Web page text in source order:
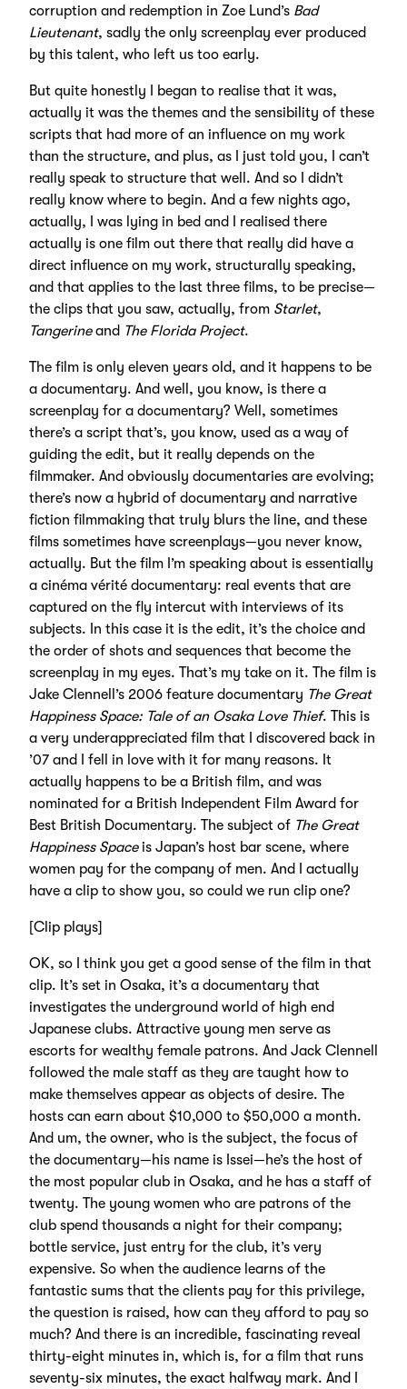
corruption and redemption in Zoe Lund’s Bad
Lieutenant, sadly the only screenplay ever produced
by this talent, who left us too early.
But quite honestly I began to realise that it was,
actually it was the themes and the sensibility of these
scripts that had more of an influence on my work
than the structure, and plus, as I just told you, I can’t
really speak to structure that well. And so I didn’t
really know where to begin. And a few nights ago,
actually, I was lying in bed and I realised there
actually is one film out there that really did have a
direct influence on my work, structurally speaking,
and that applies to the last three films, to be precise—
the clips that you saw, actually, from Starlet,
Tangerineand The Florida Project.
The film is only eleven years old, and it happens to be
a documentary. And well, you know, is there a
screenplay for a documentary? Well, sometimes
there’s a script that’s, you know, used as a way of
guiding the edit, but it really depends on the
filmmaker. And obviously documentaries are evolving;
there’s now a hybrid of documentary and narrative
fiction filmmaking that truly blurs the line, and these
films sometimes have screenplays—you never know,
actually. But the film I’m speaking about is essentially
a cinéma vérité documentary: real events that are
captured on the fly intercut with interviews of its
subjects. In this case it is the edit, it’s the choice and
the order of shots and sequences that become the
screenplay in my eyes. That’s my take on it. The film is
Jake Clennell’s 2006 feature documentary The Great
Happiness Space: Tale of an Osaka Love Thief. This is
a very underappreciated film that I discovered back in
’07 and I fell in love with it for many reasons. It
actually happens to be a British film, and was
nominated for a British Independent Film Award for
Best British Documentary. The subject of The Great
Happiness Spaceis Japan’s host bar scene, where
women pay for the company of men. And I actually
have a clip to show you, so could we run clip one?
[Clip plays]
OK, so I think you get a good sense of the film in that
clip. It’s set in Osaka, it’s a documentary that
investigates the underground world of high end
Japanese clubs. Attractive young men serve as
escorts for wealthy female patrons. And Jack Clennell
followed the male staff as they are taught how to
make themselves appear as objects of desire. The
hosts can earn about $10,000 to $50,000 a month.
And um, the owner, who is the subject, the focus of
the documentary—his name is Issei—he’s the host of
the most popular club in Osaka, and he has a staff of
twenty. The young women who are patrons of the
club spend thousands a night for their company;
bottle service, just entry for the club, it’s very
expensive. So when the audience learns of the
fantastic sums that the clients pay for this privilege,
the question is raised, how can they afford to pay so
much? And there is an incredible, fascinating reveal
thirty-eight minutes in, which is, for a film that runs
seventy-six minutes, the exact halfway mark. And I